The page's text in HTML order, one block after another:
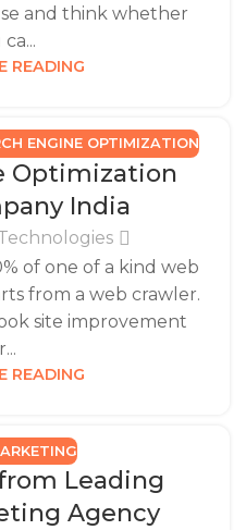
and think whether
READING
ENGINE OPTIMIZATION
Optimization
India
of one of a kind web
from a web crawler.
site improvement
READING
Leading
Agency